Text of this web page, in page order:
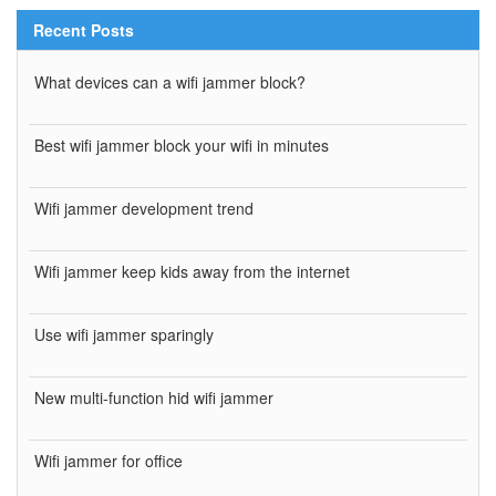
Recent Posts
What devices can a wifi jammer block?
Best wifi jammer block your wifi in minutes
Wifi jammer development trend
Wifi jammer keep kids away from the internet
Use wifi jammer sparingly
New multi-function hid wifi jammer
Wifi jammer for office